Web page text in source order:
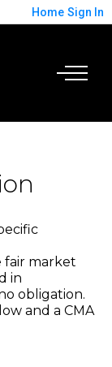
Home Sign In
fair market
in
obligation.
and a CMA